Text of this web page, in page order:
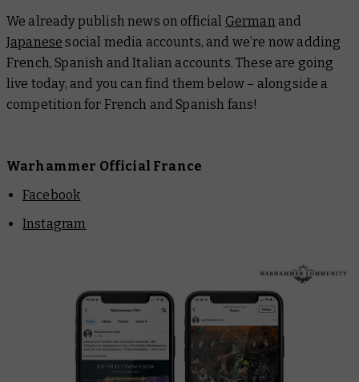
We already publish news on official German and
Japanese social media accounts, and we’re now adding
French, Spanish and Italian accounts. These are going
live today, and you can find them below – alongside a
competition for French and Spanish fans!
Warhammer Official France
Facebook
Instagram